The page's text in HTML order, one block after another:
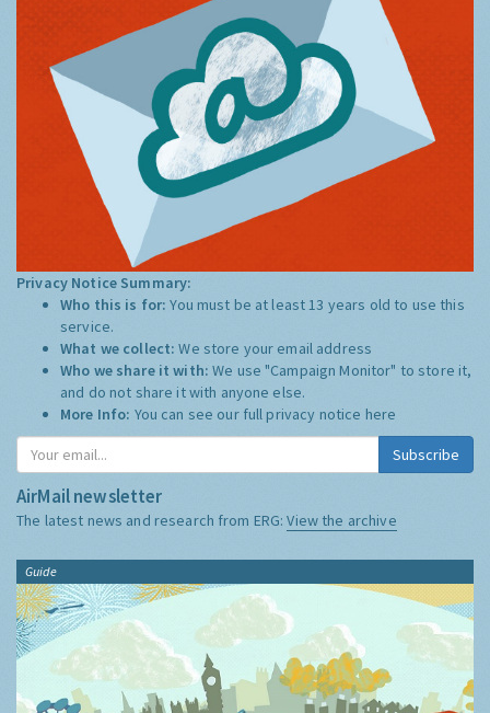
Privacy Notice Summary:
Who this is for:You must be at least 13 years old to use this
service.
What we collect:We store your email address
Who we share it with:We use "Campaign Monitor" to store it,
and do not share it with anyone else.
More Info: You can see our full privacy notice here
Subscribe
AirMail newsletter
The latest news and research from ERG:View the archive
Guide